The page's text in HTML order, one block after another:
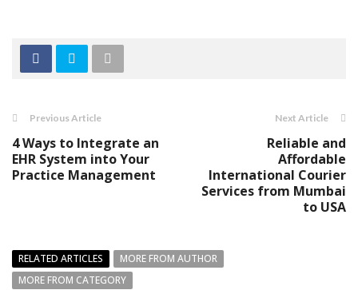
Previous Article
4 Ways to Integrate an
EHR System into Your
Practice Management
Next Article
Reliable and
Affordable
International Courier
Services from Mumbai
to USA
RELATED ARTICLES
MORE FROM AUTHOR
MORE FROM CATEGORY